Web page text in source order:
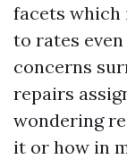
facets which
to rates
concerns
repairs
wondering
it or how in